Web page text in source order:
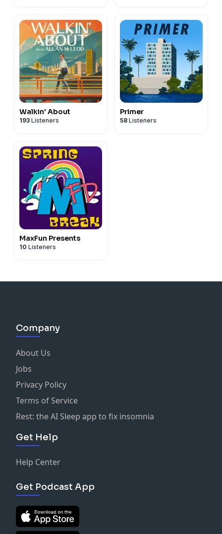
Walkin' About
193 Listeners
Primer
58 Listeners
MaxFun Presents
10 Listeners
Company
About Us
Jobs
Privacy Policy
Terms of Service
Rest: the AI Sleep app to fix insomnia
Get Help
Help Center
Get Podcast App